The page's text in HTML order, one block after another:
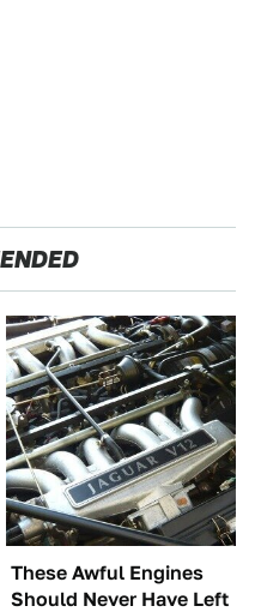
These Awful Engines
Should Never Have Left